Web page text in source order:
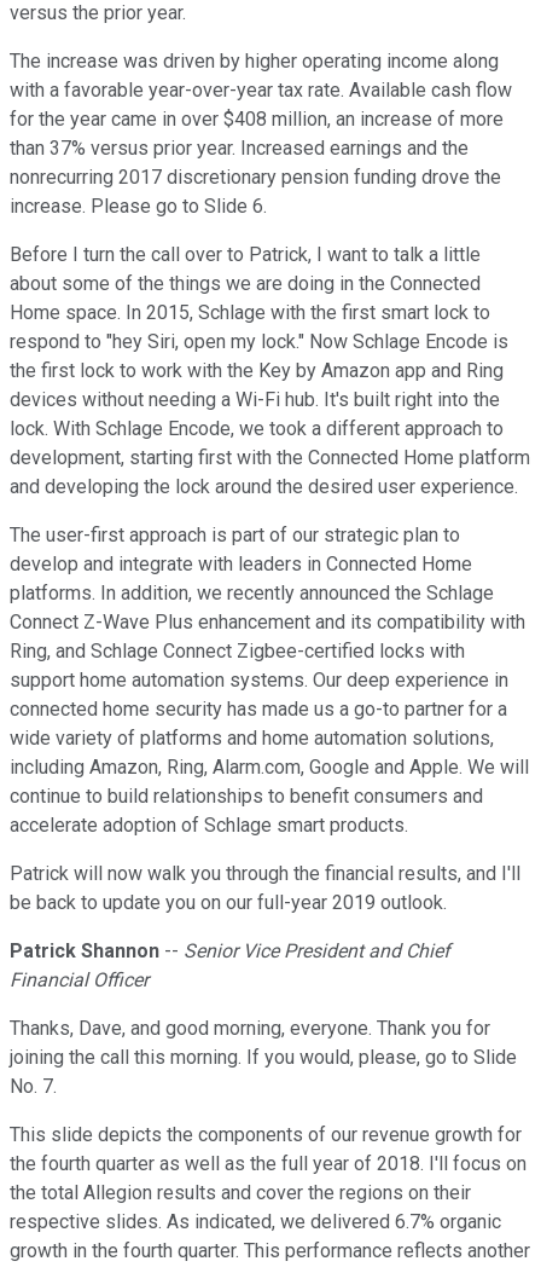
versus the prior year.
The increase was driven by higher operating income along
with a favorable year-over-year tax rate. Available cash flow
for the year came in over $408 million, an increase of more
than 37% versus prior year. Increased earnings and the
nonrecurring 2017 discretionary pension funding drove the
increase. Please go to Slide 6.
Before I turn the call over to Patrick, I want to talk a little
about some of the things we are doing in the Connected
Home space. In 2015, Schlage with the first smart lock to
respond to "hey Siri, open my lock." Now Schlage Encode is
the first lock to work with the Key by Amazon app and Ring
devices without needing a Wi-Fi hub. It's built right into the
lock. With Schlage Encode, we took a different approach to
development, starting first with the Connected Home platform
and developing the lock around the desired user experience.
The user-first approach is part of our strategic plan to
develop and integrate with leaders in Connected Home
platforms. In addition, we recently announced the Schlage
Connect Z-Wave Plus enhancement and its compatibility with
Ring, and Schlage Connect Zigbee-certified locks with
support home automation systems. Our deep experience in
connected home security has made us a go-to partner for a
wide variety of platforms and home automation solutions,
including Amazon, Ring, Alarm.com, Google and Apple. We will
continue to build relationships to benefit consumers and
accelerate adoption of Schlage smart products.
Patrick will now walk you through the financial results, and I'll
be back to update you on our full-year 2019 outlook.
Patrick Shannon -- Senior Vice President and Chief
Financial Officer
Thanks, Dave, and good morning, everyone. Thank you for
joining the call this morning. If you would, please, go to Slide
No. 7.
This slide depicts the components of our revenue growth for
the fourth quarter as well as the full year of 2018. I'll focus on
the total Allegion results and cover the regions on their
respective slides. As indicated, we delivered 6.7% organic
growth in the fourth quarter. This performance reflects another